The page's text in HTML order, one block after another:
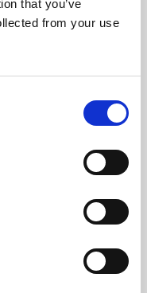
that you’ve
from your use
skills or education,